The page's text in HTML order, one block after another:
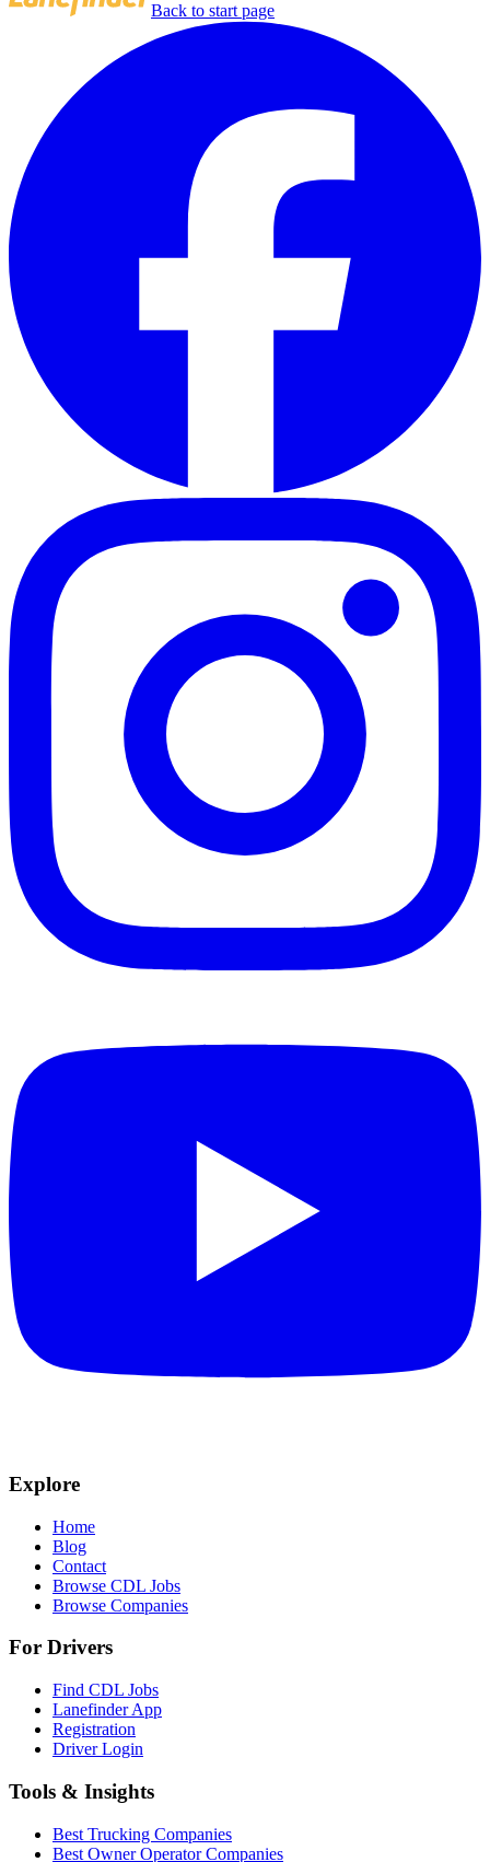
Back to start page
Explore
Home
Blog
Contact
Browse CDL Jobs
Browse Companies
For Drivers
Find CDL Jobs
Lanefinder App
Registration
Driver Login
Tools & Insights
Best Trucking Companies
Best Owner Operator Companies